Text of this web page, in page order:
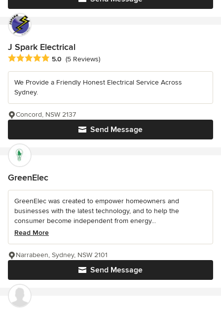
J Spark Electrical
Average rating: 5 out of 5 stars
5.0 (5 Reviews)
We Provide a Friendly Honest Electrical Service Across
Sydney.
Send Message
Concord, NSW 2137
GreenElec
GreenElec was created to empower homeowners and
businesses with the latest technology, and to help the
consumer become independent from energy...
Read More
Send Message
Narrabeen, Sydney, NSW 2101